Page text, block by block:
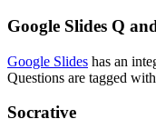
Google Slides Q
Google Slides has an
Questions are tagged
Socrative